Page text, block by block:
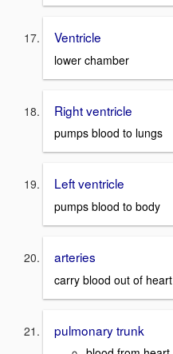
Ventricle
lower chamber
Right ventricle
pumps blood to lungs
Left ventricle
pumps blood to body
arteries
carry blood out of heart
pulmonary trunk